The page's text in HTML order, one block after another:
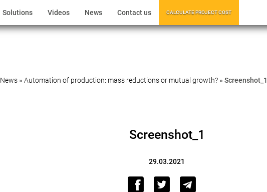
Solutions Videos News Contact us CALCULATE PROJECT COST
News »Automation of production: mass reductions or mutual growth? »Screenshot_1
Screenshot_1
29.03.2021